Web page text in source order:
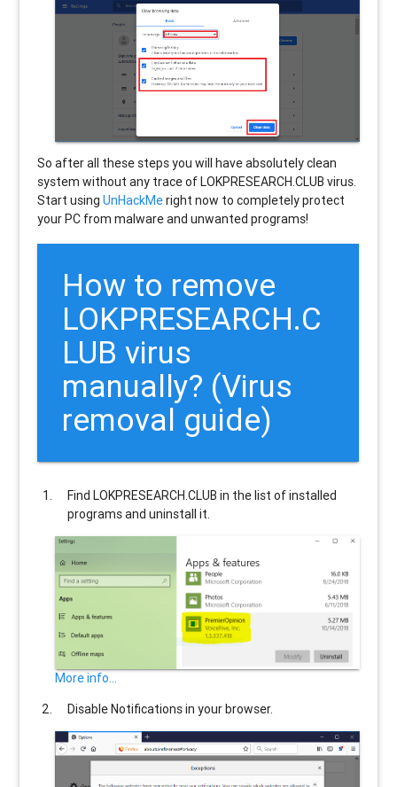
So after all these steps you will have absolutely clean
system without any trace of LOKPRESEARCH.CLUB virus.
Start usingUnHackMeright now to completely protect
your PC from malware and unwanted programs!
How to remove
LOKPRESEARCH.C
LUB virus
manually? (Virus
removal guide)
FindLOKPRESEARCH.CLUB in the list of installed
programs and uninstall it.
More info...
Disable Notifications in your browser.